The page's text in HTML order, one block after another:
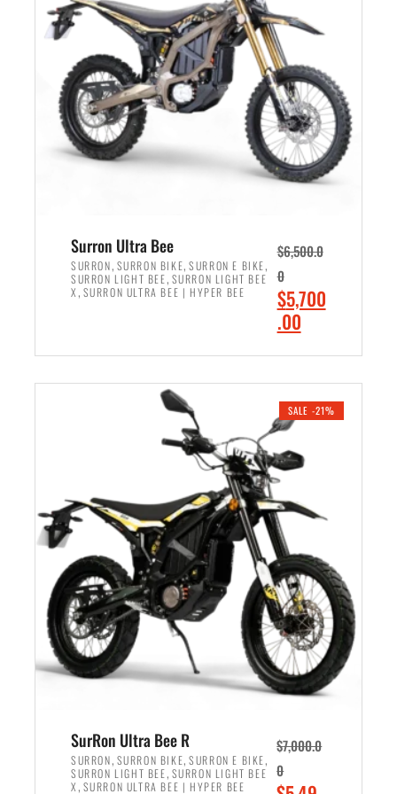
r
i
c
e
w
a
s
:
,
9
9
9
.
0
0
.
i
e
i
s
:
$
6
5
0
0
.
0
.
Surron Ultra Bee
SURRON, SURRON BIKE,SURRON E BIKE,
SURRON LIGHT BEE, SURRON LIGHT BEE
X , SURRON ULTRA BEE | HYPER BEE
$6,500.0
0
O
r
i
n
a
l
p
r
i
c
e
w
a
s
:
$
,
5
0
$5,700
.00C
r
e
t
r
c
e
i
s
:
$
5
7
0
0
SALE -21%
SurRon Ultra Bee R
SURRON, SURRON BIKE,SURRON E BIKE,
SURRON LIGHT BEE, SURRON LIGHT BEE
X , SURRON ULTRA BEE | HYPER BEE
$7,000.0
0